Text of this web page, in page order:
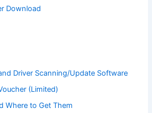
Download
Driver Scanning/Update Software
(Limited)
Where to Get Them